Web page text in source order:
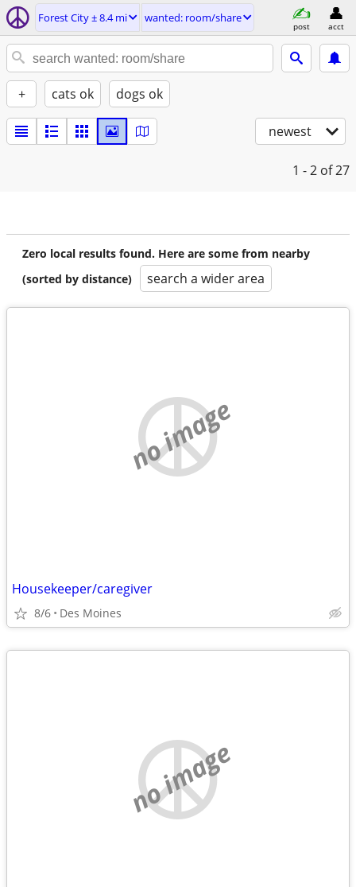
Forest City ± 8.4 mi wanted: room/share
post acct
+ cats ok dogs ok
newest
1 - 2 of 27
Zero local results found. Here are some from nearby
(sorted by distance)
search a wider area
no image
Housekeeper/caregiver
8/6 Des Moines
no image